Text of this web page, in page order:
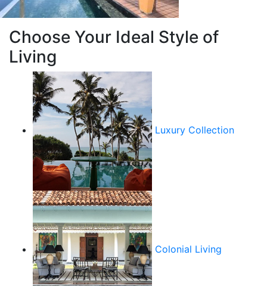
Choose Your Ideal Style of
Living
Luxury Collection
Colonial Living